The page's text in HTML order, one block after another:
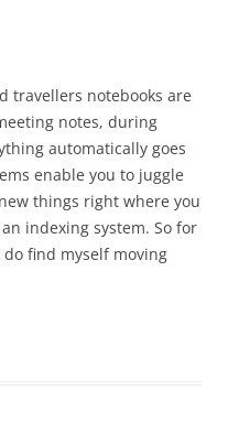
travellers notebooks are
notes, during
automatically goes
enable you to juggle
things right where you
indexing system. So for
find myself moving